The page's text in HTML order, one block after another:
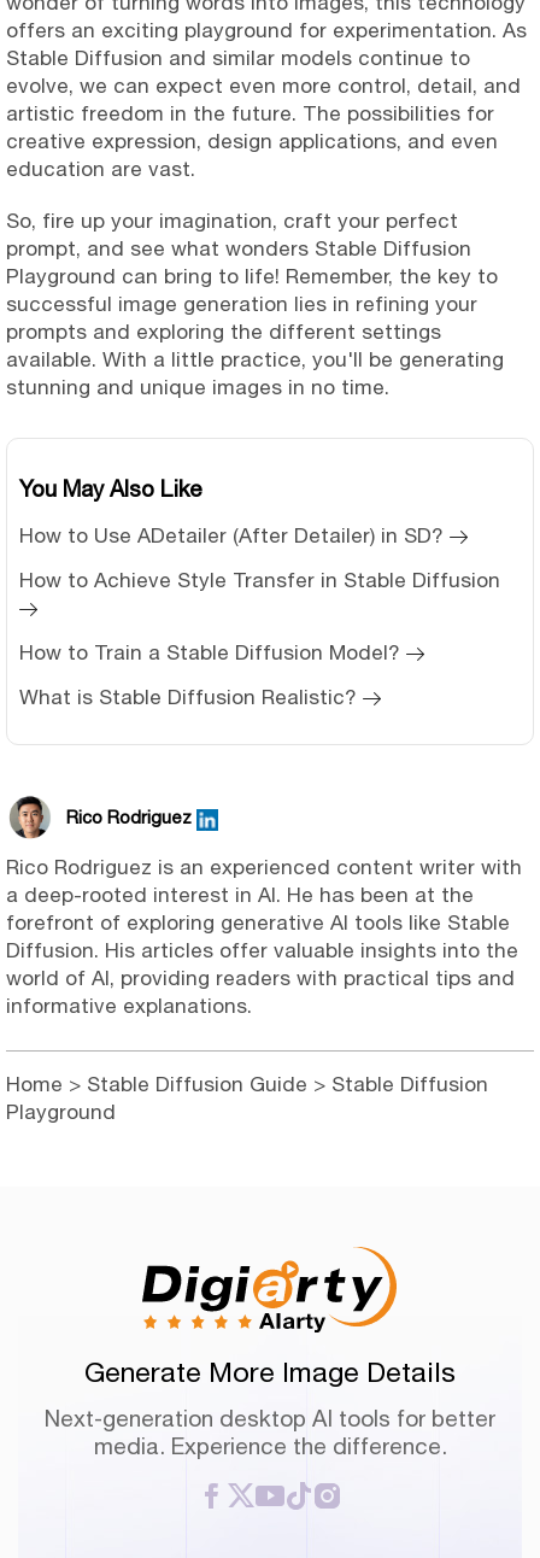
offers an exciting playground for experimentation. As
Stable Diffusion and similar models continue to
evolve, we can expect even more control, detail, and
artistic freedom in the future. The possibilities for
creative expression, design applications, and even
education are vast.
So, fire up your imagination, craft your perfect
prompt, and see what wonders Stable Diffusion
Playground can bring to life! Remember, the key to
successful image generation lies in refining your
prompts and exploring the different settings
available. With a little practice, you'll be generating
stunning and unique images in no time.
You May Also Like
How to Use ADetailer (After Detailer) in SD?
How to Achieve Style Transfer in Stable Diffusion
How to Train a Stable Diffusion Model?
What is Stable Diffusion Realistic?
Rico Rodriguez
Rico Rodriguez is an experienced content writer with
a deep-rooted interest in AI. He has been at the
forefront of exploring generative AI tools like Stable
Diffusion. His articles offer valuable insights into the
world of AI, providing readers with practical tips and
informative explanations.
Home > Stable Diffusion Guide > Stable Diffusion
Playground
Generate More Image Details
Next-generation desktop AI tools for better
media. Experience the difference.